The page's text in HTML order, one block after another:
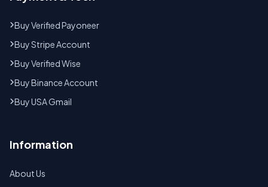
Buy Verified Payoneer
Buy Stripe Account
Buy Verified Wise
Buy Binance Account
Buy USA Gmail
Information
About Us